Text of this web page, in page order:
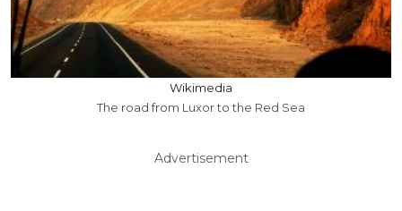
Wikimedia
The road from Luxor to the Red Sea
Advertisement